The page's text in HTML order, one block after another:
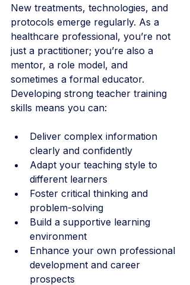
New treatments, technologies, and
protocols emerge regularly. As a
healthcare professional, you’re not
just a practitioner; you’re also a
mentor, a role model, and
sometimes a formal educator.
Developing strong teacher training
skills means you can:
Deliver complex information
clearly and confidently
Adapt your teaching style to
different learners
Foster critical thinking and
problem-solving
Build a supportive learning
environment
Enhance your own professional
development and career
prospects